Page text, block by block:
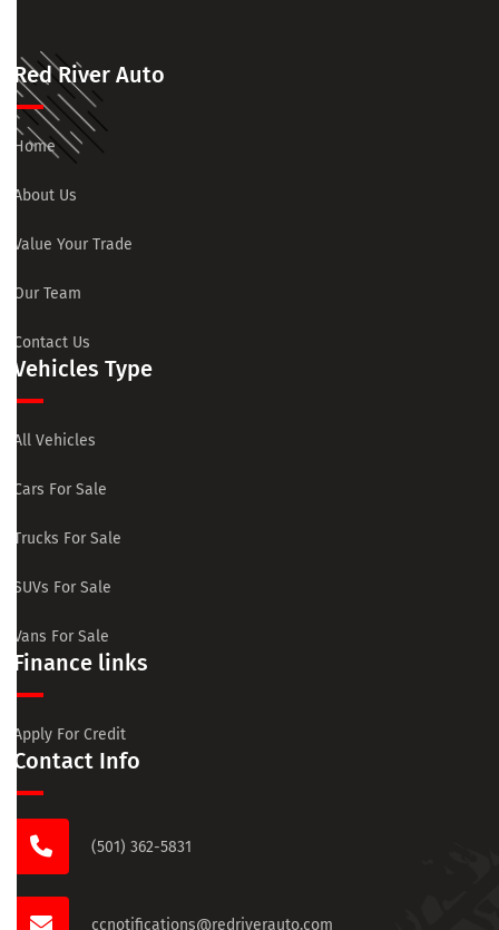
Red River Auto
Home
About Us
Value Your Trade
Our Team
Contact Us
Vehicles Type
All Vehicles
Cars For Sale
Trucks For Sale
SUVs For Sale
Vans For Sale
Finance links
Apply For Credit
Contact Info
(501) 362-5831
ccnotifications@redriverauto.com